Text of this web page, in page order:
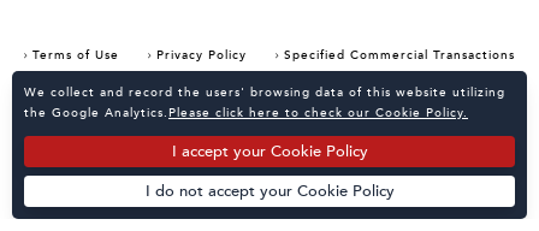
Terms of Use Privacy Policy Specified Commercial Transactions
KATALOKooo
Consent Confirmation for Use of Cookies
We collect and record the users' browsing data of this website utilizing
the Google Analytics. Please click here to check our Cookie Policy.
I accept your Cookie Policy
I do not accept your Cookie Policy